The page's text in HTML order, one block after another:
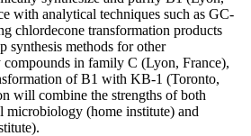
with analytical techniques such as GC-
chlordecone transformation products
synthesis methods for other
compounds in family C (Lyon, France),
of B1 with KB-1 (Toronto,
will combine the strengths of both
microbiology (home institute) and